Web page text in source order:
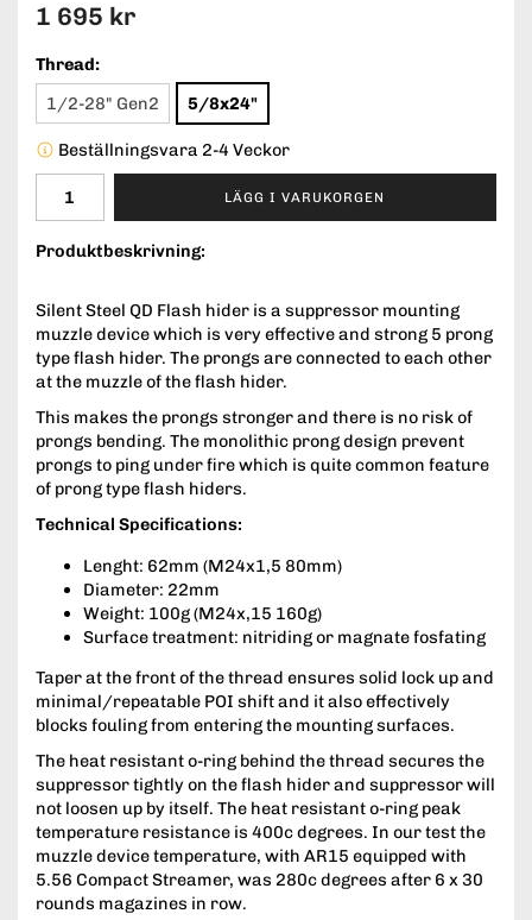
1 695 kr
Thread:
1/2-28" Gen2
5/8x24"
Beställningsvara 2-4 Veckor
LÄGG I VARUKORGEN
Produktbeskrivning:
Silent Steel QD Flash hider is a suppressor mounting
muzzle device which is very effective and strong 5 prong
type flash hider. The prongs are connected to each other
at the muzzle of the flash hider.
This makes the prongs stronger and there is no risk of
prongs bending. The monolithic prong design prevent
prongs to ping under fire which is quite common feature
of prong type flash hiders.
Technical Specifications:
Lenght: 62mm (M24x1,5 80mm)
Diameter: 22mm
Weight: 100g (M24x,15 160g)
Surface treatment: nitriding or magnate fosfating
Taper at the front of the thread ensures solid lock up and
minimal/repeatable POI shift and it also effectively
blocks fouling from entering the mounting surfaces.
The heat resistant o-ring behind the thread secures the
suppressor tightly on the flash hider and suppressor will
not loosen up by itself. The heat resistant o-ring peak
temperature resistance is 400c degrees. In our test the
muzzle device temperature, with AR15 equipped with
5.56 Compact Streamer, was 280c degrees after 6 x 30
rounds magazines in row.